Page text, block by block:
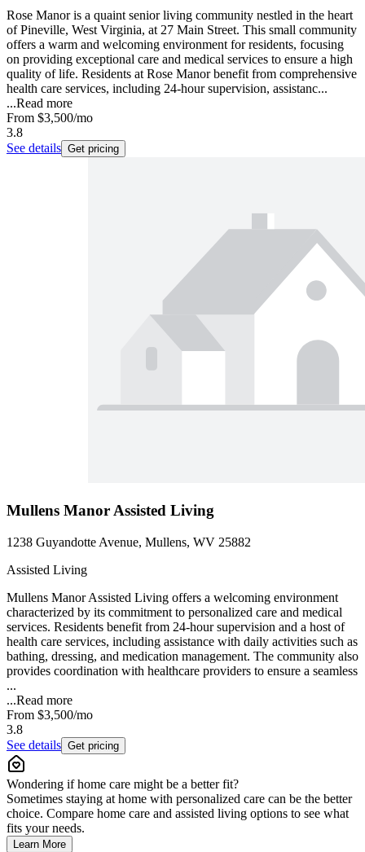
Rose Manor is a quaint senior living community nestled in the heart
of Pineville, West Virginia, at 27 Main Street. This small community
offers a warm and welcoming environment for residents, focusing
on providing exceptional care and medical services to ensure a high
quality of life. Residents at Rose Manor benefit from comprehensive
health care services, including 24-hour supervision, assistanc...
...Read more
From $3,500/mo
3.8
See details Get pricing
Mullens Manor Assisted Living
1238 Guyandotte Avenue, Mullens, WV 25882
Assisted Living
Mullens Manor Assisted Living offers a welcoming environment
characterized by its commitment to personalized care and medical
services. Residents benefit from 24-hour supervision and a host of
health care services, including assistance with daily activities such as
bathing, dressing, and medication management. The community also
provides coordination with healthcare providers to ensure a seamless
...
...Read more
From $3,500/mo
3.8
See details Get pricing
Wondering if home care might be a better fit?
Sometimes staying at home with personalized care can be the better
choice. Compare home care and assisted living options to see what
fits your needs.
Learn More